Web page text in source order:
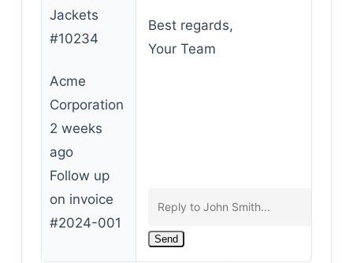
Jackets
#10234
Acme
Corporation
2 weeks
ago
Follow up
on invoice
#2024-001
Best regards,
Your Team
Send